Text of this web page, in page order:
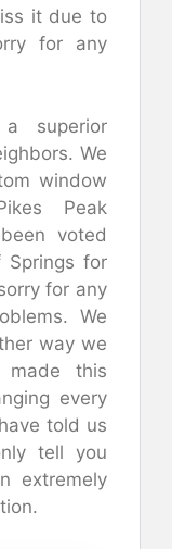
it due to
for any
superior
We
window
Peak
voted
Springs for
for any
We
way we
this
every
told us
tell you
extremely